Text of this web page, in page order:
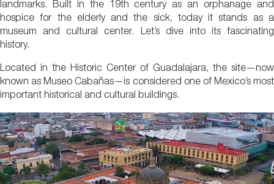
landmarks. Built in the 19th century as an orphanage and
hospice for the elderly and the sick, today it stands as a
museum and cultural center. Let’s dive into its fascinating
history.
Located in the Historic Center of Guadalajara, the site—now
known as Museo Cabañas—is considered one of Mexico’s most
important historical and cultural buildings.